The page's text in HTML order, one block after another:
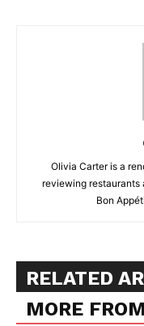
Olivia Carter is a
reviewing restaurants
Bon
RELATED
MORE